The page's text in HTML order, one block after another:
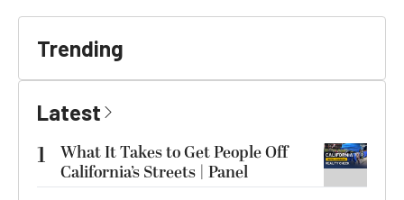
Trending
Latest
1
What It Takes to Get People Off
California’s Streets | Panel